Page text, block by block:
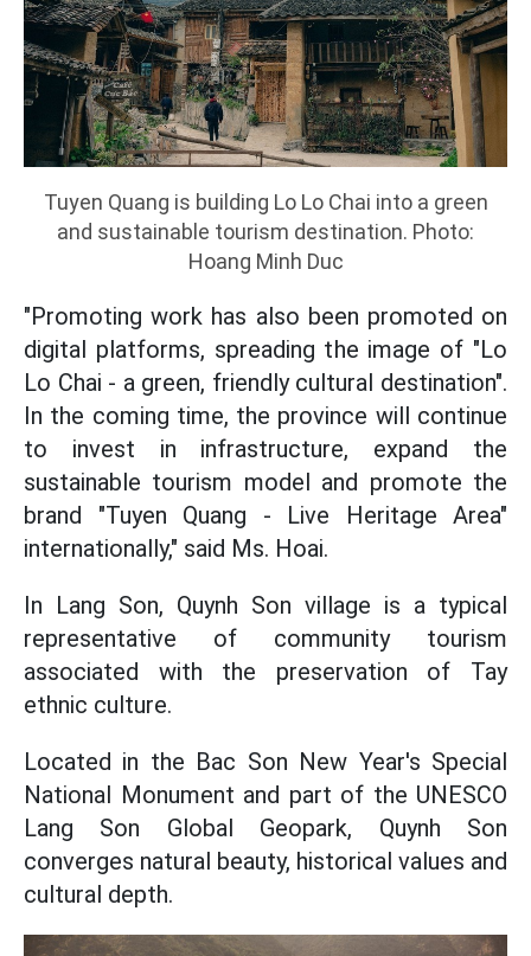
Tuyen Quang is building Lo Lo Chai into a green
and sustainable tourism destination. Photo:
Hoang Minh Duc
"Promoting work has also been promoted on
digital platforms, spreading the image of "Lo
Lo Chai - a green, friendly cultural destination".
In the coming time, the province will continue
to invest in infrastructure, expand the
sustainable tourism model and promote the
brand "Tuyen Quang - Live Heritage Area"
internationally," said Ms. Hoai.
In Lang Son, Quynh Son village is a typical
representative of community tourism
associated with the preservation of Tay
ethnic culture.
Located in the Bac Son New Year's Special
National Monument and part of the UNESCO
Lang Son Global Geopark, Quynh Son
converges natural beauty, historical values and
cultural depth.